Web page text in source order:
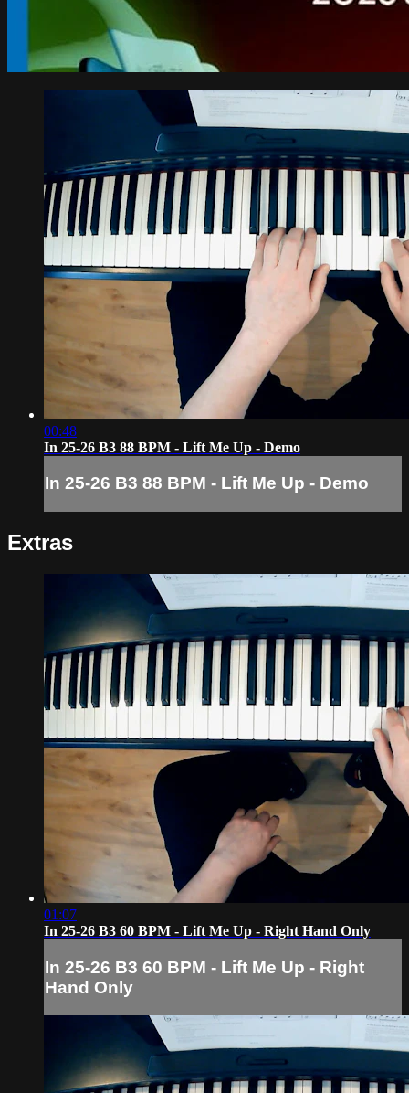
00:48
In 25-26 B3 88 BPM - Lift Me Up - Demo
In 25-26 B3 88 BPM - Lift Me Up - Demo
Extras
01:07
In 25-26 B3 60 BPM - Lift Me Up - Right Hand Only
In 25-26 B3 60 BPM - Lift Me Up - Right
Hand Only